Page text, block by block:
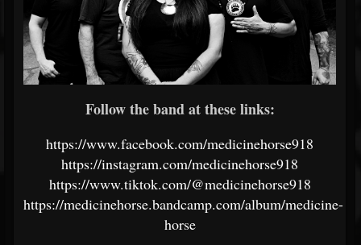
Follow the band at these links:
https://www.facebook.com/medicinehorse918
https://instagram.com/medicinehorse918
https://www.tiktok.com/@medicinehorse918
https://medicinehorse.bandcamp.com/album/medicine-
horse